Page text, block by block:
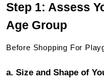
Step 1: Assess
Age Group
Before Shopping For
a. Size and Shape of